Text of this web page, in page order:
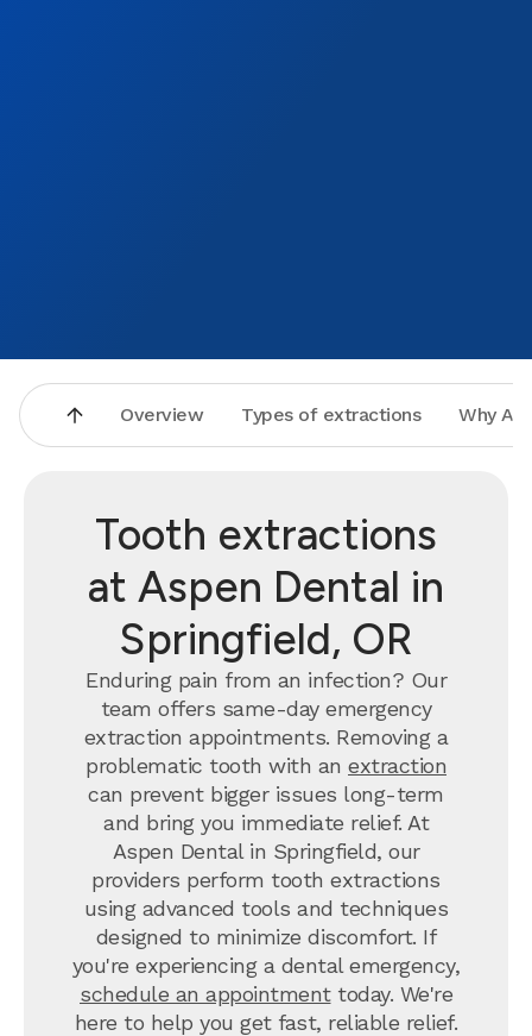
Overview Types of extractions Why
Tooth extractions
at Aspen Dental in
Springfield, OR
Enduring pain from an infection? Our
team offers same-day emergency
extraction appointments. Removing a
problematic tooth with an extraction
can prevent bigger issues long-term
and bring you immediate relief. At
Aspen Dental in Springfield, our
providers perform tooth extractions
using advanced tools and techniques
designed to minimize discomfort. If
you're experiencing a dental emergency,
schedule an appointmenttoday. We're
here to help you get fast, reliable relief.